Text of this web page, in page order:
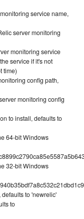
service name,
server monitoring
monitoring service
service if it's not
time)
config path,
monitoring config
to install, defaults to
64-bit Windows
32-bit Windows
to 'newrelic'
to